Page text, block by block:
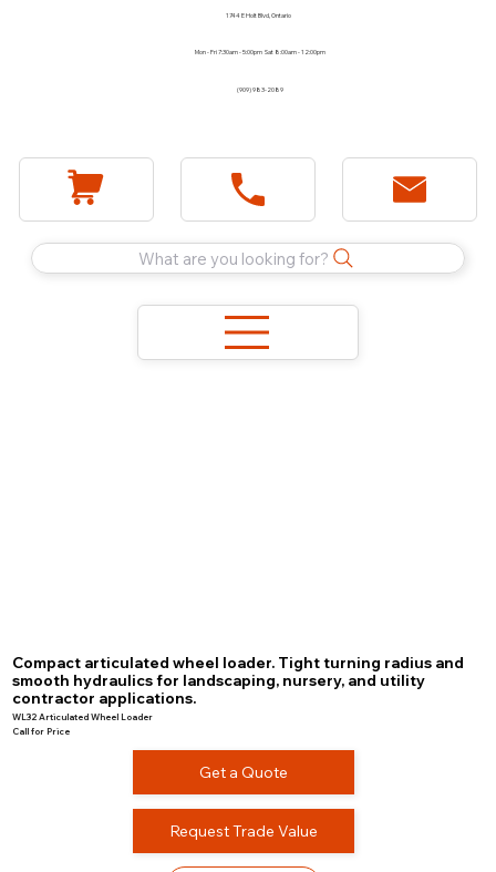
1744 E Holt Blvd, Ontario
Mon - Fri 7:30am - 5:00pm Sat 8:00am - 12:00pm
(909) 983-2089
What are you looking for?
Compact articulated wheel loader. Tight turning radius and
smooth hydraulics for landscaping, nursery, and utility
contractor applications.
WL32 Articulated Wheel Loader
Call for Price
Get a Quote
Request Trade Value